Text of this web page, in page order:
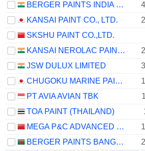
BERGER PAINTS INDIA LIMITED
KANSAI PAINT CO., LTD.
SKSHU PAINT CO.,LTD.
KANSAI NEROLAC PAINTS LIMITED
JSW DULUX LIMITED
CHUGOKU MARINE PAINTS, LTD.
PT AVIA AVIAN TBK
TOA PAINT (THAILAND)
MEGA P&C ADVANCED MATERIALS (SHANGHAI) COMPANY LIMITED
BERGER PAINTS BANGLADESH LIMITED